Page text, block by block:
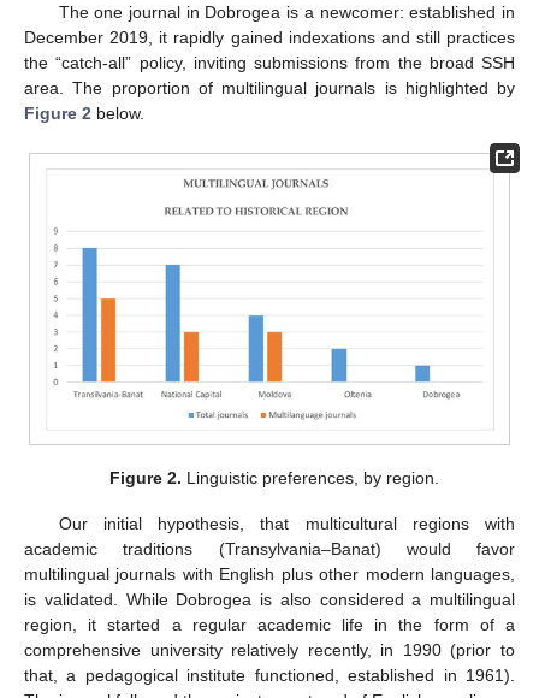
The one journal in Dobrogea is a newcomer: established in
December 2019, it rapidly gained indexations and still practices
the “catch-all” policy, inviting submissions from the broad SSH
area. The proportion of multilingual journals is highlighted by
Figure 2 below.
Figure 2. Linguistic preferences, by region.
Our initial hypothesis, that multicultural regions with
academic traditions (Transylvania–Banat) would favor
multilingual journals with English plus other modern languages,
is validated. While Dobrogea is also considered a multilingual
region, it started a regular academic life in the form of a
comprehensive university relatively recently, in 1990 (prior to
that, a pedagogical institute functioned, established in 1961).